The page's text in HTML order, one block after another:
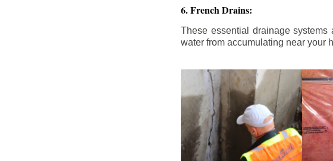
6. French Drains:
These essential drainage
water from accumulating near your